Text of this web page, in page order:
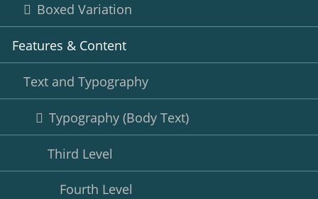
Boxed Variation
Features & Content
Text and Typography
Typography (Body Text)
Third Level
Fourth Level